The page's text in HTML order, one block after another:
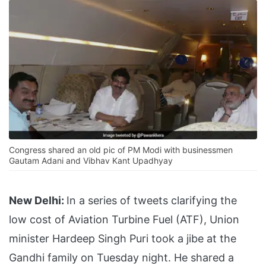
Congress shared an old pic of PM Modi with businessmen
Gautam Adani and Vibhav Kant Upadhyay
New Delhi: In a series of tweets clarifying the
low cost of Aviation Turbine Fuel (ATF), Union
minister Hardeep Singh Puri took a jibe at the
Gandhi family on Tuesday night. He shared a